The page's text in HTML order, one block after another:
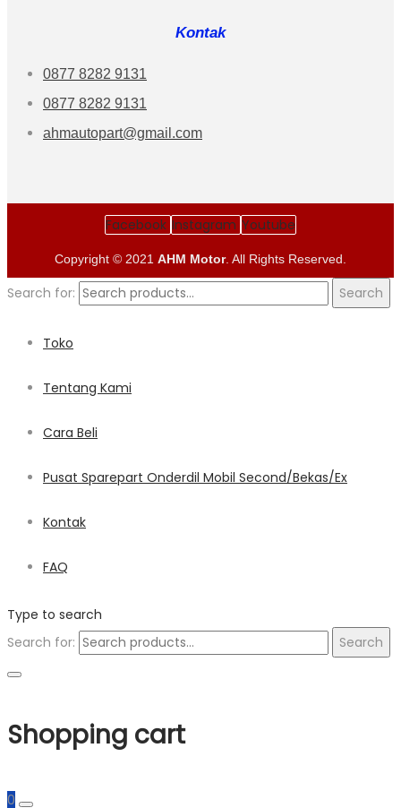
Kontak
0877 8282 9131
0877 8282 9131
ahmautopart@gmail.com
Facebook Instagram Youtube
Copyright © 2021 AHM Motor. All Rights Reserved.
Search for: Search
Toko
Tentang Kami
Cara Beli
Pusat Sparepart Onderdil Mobil Second/Bekas/Ex
Kontak
FAQ
Type to search
Search for:
Search
Shopping cart
0